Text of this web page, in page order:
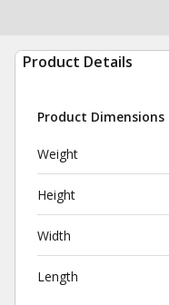
Product Details
Product Dimensions
Weight
Height
Width
Length